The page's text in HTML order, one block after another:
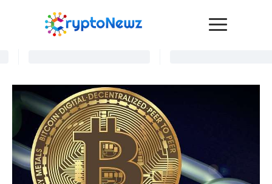
Advertise
Submit a PR
Become a Contributor
Interviews
Contact Us